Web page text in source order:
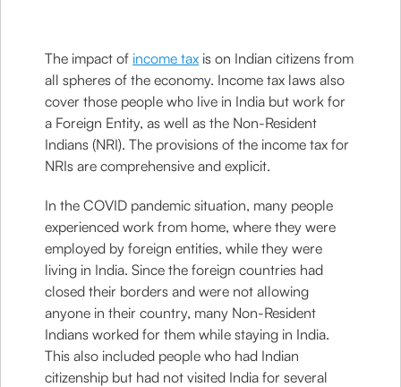
The impact of income tax is on Indian citizens from
all spheres of the economy. Income tax laws also
cover those people who live in India but work for
a Foreign Entity, as well as the Non-Resident
Indians (NRI). The provisions of the income tax for
NRIs are comprehensive and explicit.
In the COVID pandemic situation, many people
experienced work from home, where they were
employed by foreign entities, while they were
living in India. Since the foreign countries had
closed their borders and were not allowing
anyone in their country, many Non-Resident
Indians worked for them while staying in India.
This also included people who had Indian
citizenship but had not visited India for several